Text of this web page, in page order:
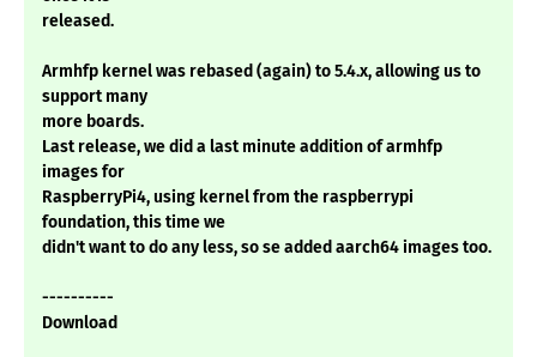
released.
Armhfp kernel was rebased (again) to 5.4.x, allowing us to
support many
more boards.
Last release, we did a last minute addition of armhfp
images for
RaspberryPi4, using kernel from the raspberrypi
foundation, this time we
didn't want to do any less, so se added aarch64 images too.
----------
Download